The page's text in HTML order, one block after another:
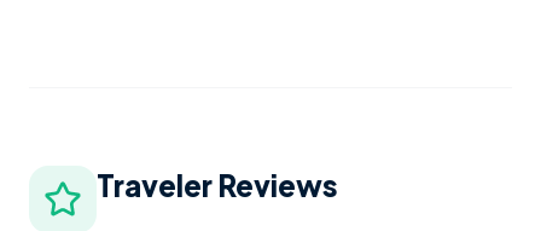
Traveler Reviews